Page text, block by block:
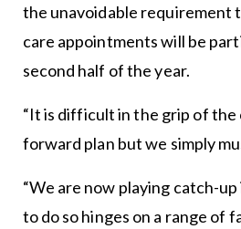
the unavoidable requirement
care appointments will be
second half of the year.
“It is difficult in the grip of
forward plan but we simply
“We are now playing catch-
to do so hinges on a range of